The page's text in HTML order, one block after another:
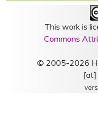
This work is
Commons
© 2005-2026
[at]